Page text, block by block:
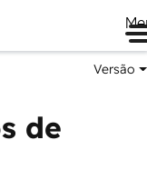
Versão
de